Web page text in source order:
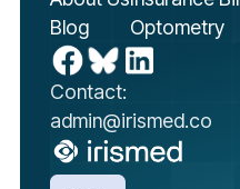
Contact:
admin@irismed.co
Blog
Optometry